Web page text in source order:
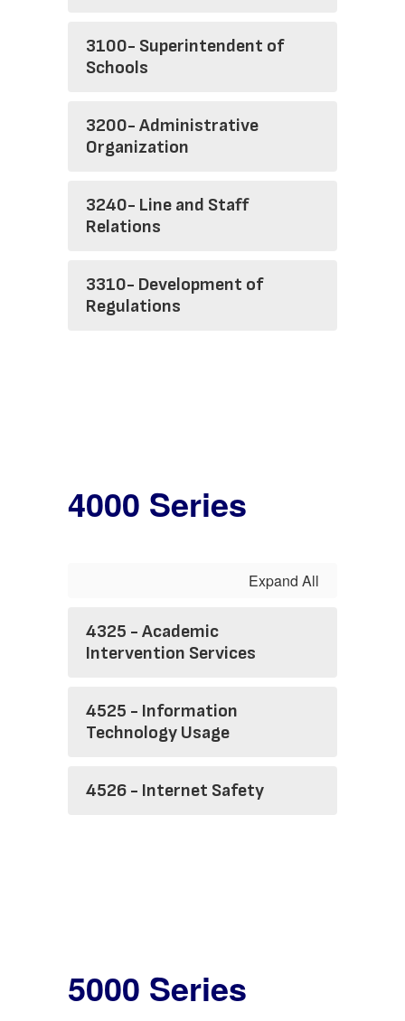
3100- Superintendent of
Schools
3200- Administrative
Organization
3240- Line and Staff
Relations
3310- Development of
Regulations
4000 Series
Expand All
4325 - Academic
Intervention Services
4525 - Information
Technology Usage
4526 - Internet Safety
5000 Series